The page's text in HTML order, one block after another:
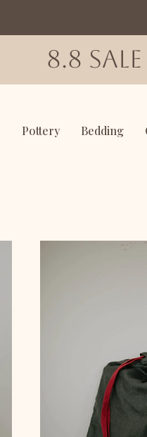
8.8
Pottery Bedding